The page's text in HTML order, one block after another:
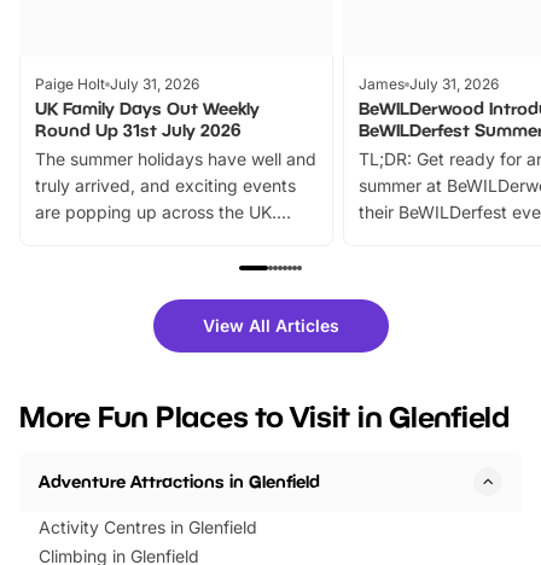
Paige Holt July 31, 2026
UK Family Days Out Weekly
Round Up 31st July 2026
The summer holidays have well and
truly arrived, and exciting events
are popping up across the UK.
family festivals to themed trails, live
there is plenty to enjoy. Whether
you’re planning a big day out or
events to…
James July 31, 2026
BeWILDerwood
BeWILDerfest
TL;DR: Get ready for
summer at
their BeWILDerfest
fantastic 25%
tickets for a limited
BeWILDerwood is
View All Articles
More Fun Places to Visit in Glenfield
Adventure Attractions in Glenfield
Activity Centres in Glenfield
Climbing in Glenfield